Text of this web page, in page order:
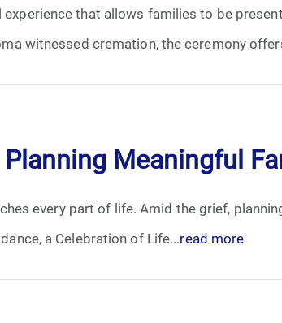
June 2024
September 2024
December 2024
January 2025
that allows families to be
witnessed cremation, the ceremony
Meaningful
every part of life. Amid the grief,
a Celebration of Life...read more